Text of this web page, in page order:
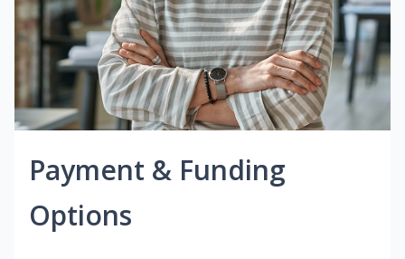
Payment & Funding
Options